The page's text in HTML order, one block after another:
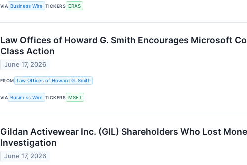
VIA Business Wire TICKERS ERAS
Law Offices of Howard G. Smith Encourages Microsoft
Class Action
June 17, 2026
FROM Law Offices of Howard G. Smith
VIA Business Wire TICKERS MSFT
Gildan Activewear Inc. (GIL) Shareholders Who Lost
Investigation
June 17, 2026